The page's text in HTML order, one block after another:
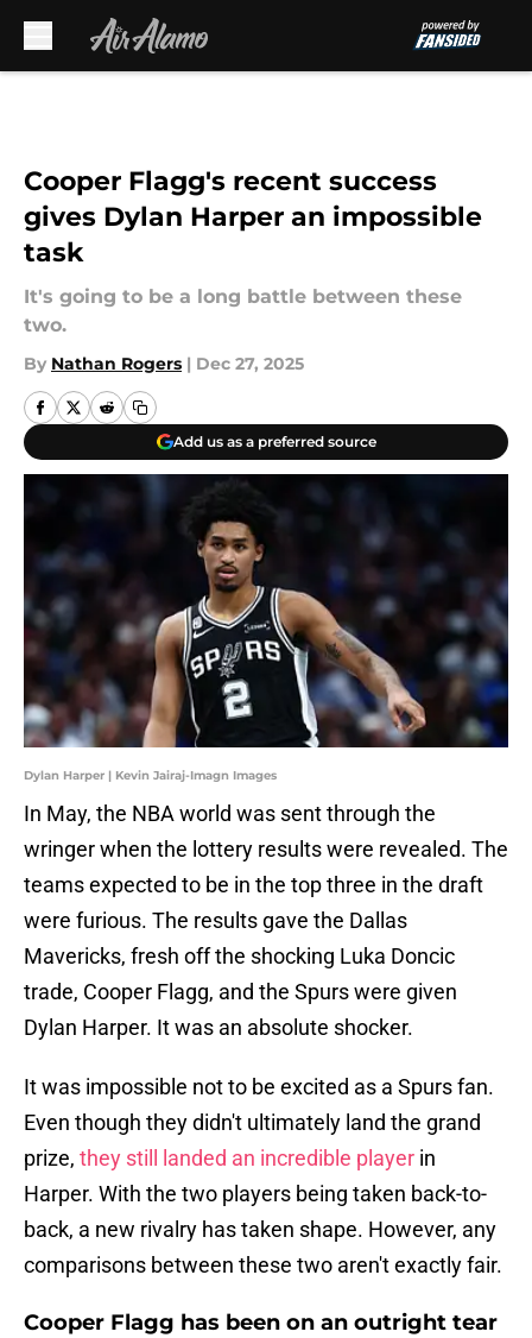
Cooper Flagg's recent success
gives Dylan Harper an impossible
task
It's going to be a long battle between these
two.
By Nathan Rogers | Dec 27, 2025
Add us as a preferred source
Dylan Harper | Kevin Jairaj-Imagn Images
In May, the NBA world was sent through the
wringer when the lottery results were revealed. The
teams expected to be in the top three in the draft
were furious. The results gave the Dallas
Mavericks, fresh off the shocking Luka Doncic
trade, Cooper Flagg, and the Spurs were given
Dylan Harper. It was an absolute shocker.
It was impossible not to be excited as a Spurs fan.
Even though they didn't ultimately land the grand
prize, they still landed an incredible player in
Harper. With the two players being taken back-to-
back, a new rivalry has taken shape. However, any
comparisons between these two aren't exactly fair.
Cooper Flagg has been on an outright tear